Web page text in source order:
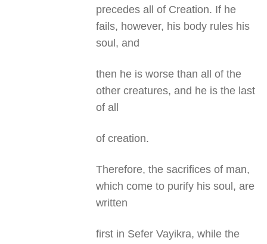
precedes all of Creation. If he
fails, however, his body rules his
soul, and
then he is worse than all of the
other creatures, and he is the last
of all
of creation.
Therefore, the sacrifices of man,
which come to purify his soul, are
written
first in Sefer Vayikra, while the